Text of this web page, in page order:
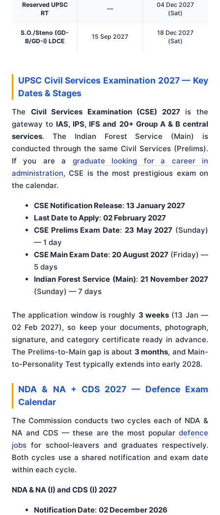
Reserved UPSC
RT
—
04 Dec 2027
(Sat)
S.O./Steno (GD-
B/GD-I) LDCE
15 Sep 2027
18 Dec 2027
(Sat)
UPSC Civil Services Examination 2027 — Key
Dates & Stages
The Civil Services Examination (CSE) 2027is the
gateway to IAS, IPS, IFS and 20+ Group A & B central
services. The Indian Forest Service (Main) is
conducted through the same Civil Services (Prelims).
If you are a graduate looking for a career in
administration, CSE is the most prestigious exam on
the calendar.
CSE Notification Release: 13 January 2027
Last Date to Apply: 02 February 2027
CSE Prelims Exam Date: 23 May 2027 (Sunday)
— 1 day
CSE Main Exam Date: 20 August 2027 (Friday) —
5 days
Indian Forest Service (Main): 21 November 2027
(Sunday) — 7 days
The application window is roughly 3 weeks (13 Jan —
02 Feb 2027), so keep your documents, photograph,
signature, and category certificate ready in advance.
The Prelims-to-Main gap is about 3 months, and Main-
to-Personality Test typically extends into early 2028.
NDA & NA + CDS 2027 — Defence Exam
Calendar
The Commission conducts two cycles each of NDA &
NA and CDS — these are the most popular defence
jobs for school-leavers and graduates respectively.
Both cycles use a shared notification and exam date
within each cycle.
NDA & NA (I) and CDS (I) 2027
Notification Date: 02 December 2026